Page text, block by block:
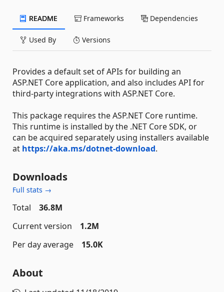
README Frameworks Dependencies
Used By Versions
Provides a default set of APIs for building an
ASP.NET Core application, and also includes API for
third-party integrations with ASP.NET Core.
This package requires the ASP.NET Core runtime.
This runtime is installed by the .NET Core SDK, or
can be acquired separately using installers available
at https://aka.ms/dotnet-download.
Downloads
Full stats →
Total
36.8M
Current version
1.2M
Per day average
15.0K
About